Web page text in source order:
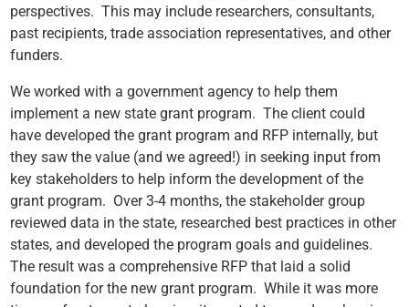
perspectives. This may include researchers, consultants,
past recipients, trade association representatives, and other
funders.
We worked with a government agency to help them
implement a new state grant program. The client could
have developed the grant program and RFP internally, but
they saw the value (and we agreed!) in seeking input from
key stakeholders to help inform the development of the
grant program. Over 3-4 months, the stakeholder group
reviewed data in the state, researched best practices in other
states, and developed the program goals and guidelines.
The result was a comprehensive RFP that laid a solid
foundation for the new grant program. While it was more